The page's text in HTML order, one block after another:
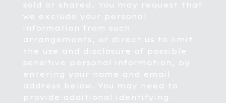
sold or shared. You may request that
we exclude your personal
information from such
arrangements, or direct us to limit
the use and disclosure of possible
sensitive personal information, by
entering your name and email
address below. You may need to
provide additional identifying